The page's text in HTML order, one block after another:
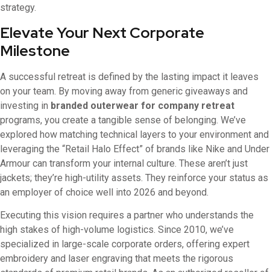
strategy.
Elevate Your Next Corporate
Milestone
A successful retreat is defined by the lasting impact it leaves
on your team. By moving away from generic giveaways and
investing in branded outerwear for company retreat
programs, you create a tangible sense of belonging. We’ve
explored how matching technical layers to your environment and
leveraging the “Retail Halo Effect” of brands like Nike and Under
Armour can transform your internal culture. These aren’t just
jackets; they’re high-utility assets. They reinforce your status as
an employer of choice well into 2026 and beyond.
Executing this vision requires a partner who understands the
high stakes of high-volume logistics. Since 2010, we’ve
specialized in large-scale corporate orders, offering expert
embroidery and laser engraving that meets the rigorous